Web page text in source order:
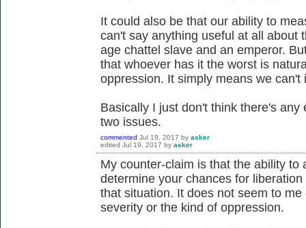
It could also be that our ability to
can't say anything useful at all about
age chattel slave and an emperor.
that whoever has it the worst is
oppression. It simply means we can't
Basically I just don't think there's
two issues.
commented Jul 19, 2017 by asker
edited Jul 19, 2017 by asker
My counter-claim is that the ability to
determine your chances for
that situation. It does not seem to
severity or the kind of oppression.